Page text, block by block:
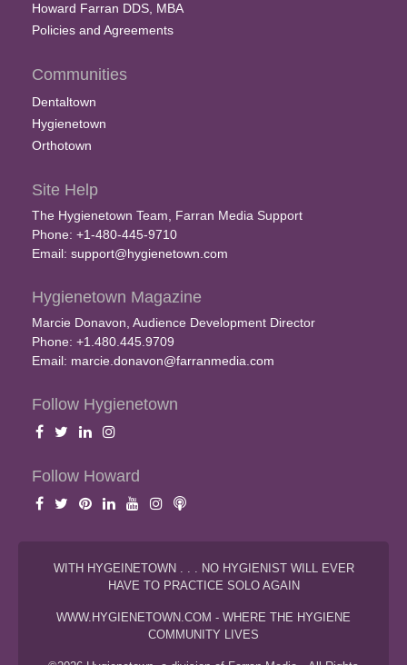
Howard Farran DDS, MBA
Policies and Agreements
Communities
Dentaltown
Hygienetown
Orthotown
Site Help
The Hygienetown Team, Farran Media Support
Phone: +1-480-445-9710
Email: support@hygienetown.com
Hygienetown Magazine
Marcie Donavon, Audience Development Director
Phone: +1.480.445.9709
Email: marcie.donavon@farranmedia.com
Follow Hygienetown
Follow Howard
WITH HYGEINETOWN . . . NO HYGIENIST WILL EVER
HAVE TO PRACTICE SOLO AGAIN
WWW.HYGIENETOWN.COM - WHERE THE HYGIENE
COMMUNITY LIVES